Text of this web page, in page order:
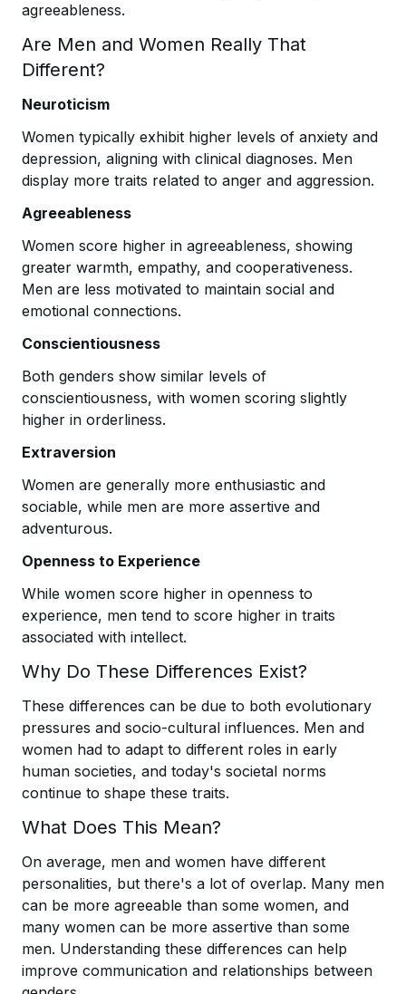
agreeableness.
Are Men and Women Really That
Different?
Neuroticism
Women typically exhibit higher levels of anxiety and
depression, aligning with clinical diagnoses. Men
display more traits related to anger and aggression.
Agreeableness
Women score higher in agreeableness, showing
greater warmth, empathy, and cooperativeness.
Men are less motivated to maintain social and
emotional connections.
Conscientiousness
Both genders show similar levels of
conscientiousness, with women scoring slightly
higher in orderliness.
Extraversion
Women are generally more enthusiastic and
sociable, while men are more assertive and
adventurous.
Openness to Experience
While women score higher in openness to
experience, men tend to score higher in traits
associated with intellect.
Why Do These Differences Exist?
These differences can be due to both evolutionary
pressures and socio-cultural influences. Men and
women had to adapt to different roles in early
human societies, and today's societal norms
continue to shape these traits.
What Does This Mean?
On average, men and women have different
personalities, but there's a lot of overlap. Many men
can be more agreeable than some women, and
many women can be more assertive than some
men. Understanding these differences can help
improve communication and relationships between